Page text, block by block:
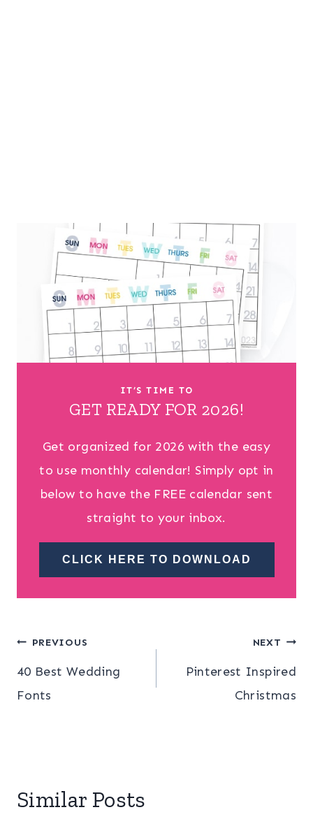
IT’S TIME TO
GET READY FOR 2026!
Get organized for 2026 with the easy
to use monthly calendar! Simply opt in
below to have the FREE calendar sent
straight to your inbox.
CLICK HERE TO DOWNLOAD
Post
navigation
PREVIOUS
40 Best Wedding
Fonts
NEXT
Pinterest Inspired
Christmas
Similar Posts